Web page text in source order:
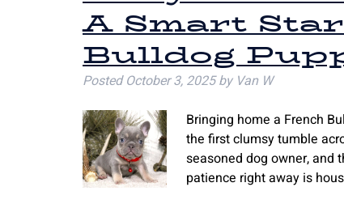
A Smart
Bulldog
PostedOctober 3, 2025 by Van W
Bringing home a French
the first clumsy tumble
seasoned dog owner, and
patience right away is